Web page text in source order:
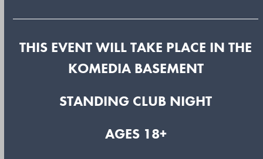
THIS EVENT WILL TAKE PLACE IN THE
KOMEDIA BASEMENT
STANDING CLUB NIGHT
AGES 18+